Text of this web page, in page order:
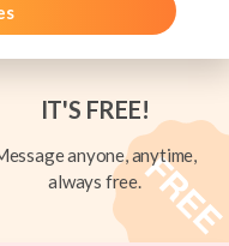
IT'S FREE!
anyone, anytime,
always free.